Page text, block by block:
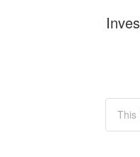
This